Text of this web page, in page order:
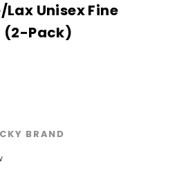
Unisex Fine
(2-Pack)
BRAND